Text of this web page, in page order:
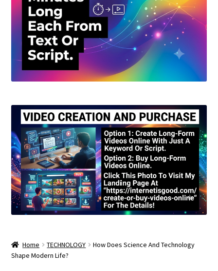
Home TECHNOLOGY
How Does Science And Technology
Shape Modern Life?